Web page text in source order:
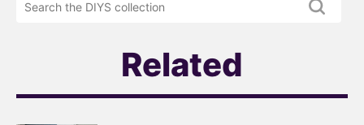
newsletter
DIYS.com
Related